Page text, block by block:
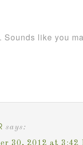
Sounds like you
says:
30, 2012 at 3:42